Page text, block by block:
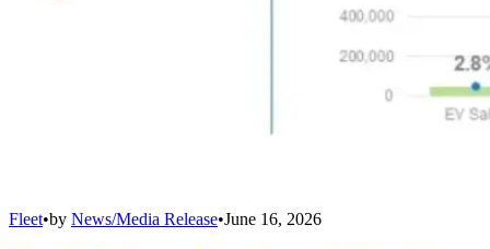
Fleet•by News/Media Release•June 16, 2026